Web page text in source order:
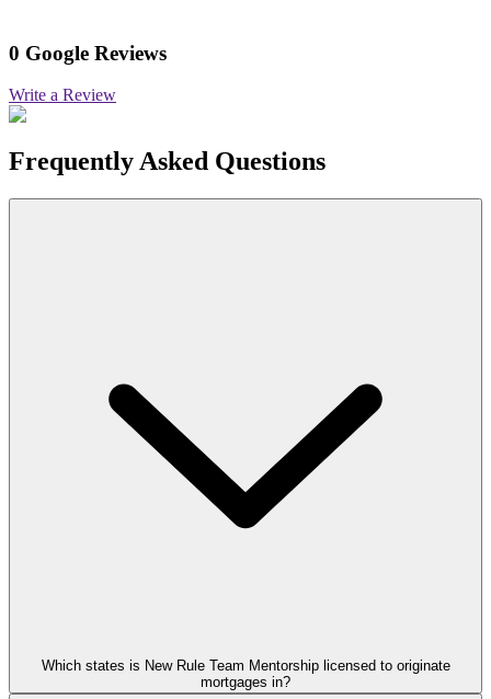
0 Google Reviews
Write a Review
Frequently Asked Questions
Which states is New Rule Team Mentorship licensed to originate
mortgages in?